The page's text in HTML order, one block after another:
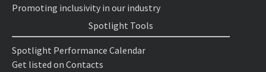
Promoting inclusivity in our industry
Spotlight Tools
Spotlight Performance Calendar
Get listed on Contacts